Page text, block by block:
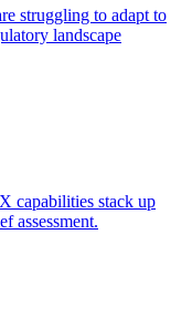
struggling to adapt to
landscape
capabilities stack up
assessment.